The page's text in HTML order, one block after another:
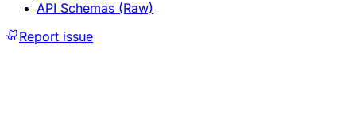
API Schemas (Raw)
Report issue